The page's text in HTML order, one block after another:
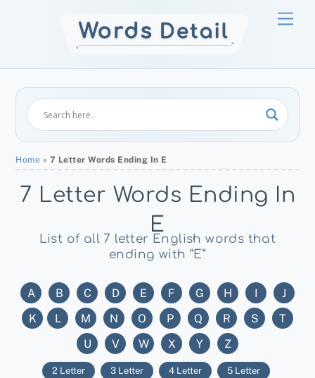
Home » 7 Letter Words Ending In E
7 Letter Words Ending In
E
List of all 7 letter English words that
ending with “E”
A B C D E F G H I
J
K
L M N O P Q R S
T
U
V W X Y Z
2 Letter 3 Letter 4 Letter 5 Letter